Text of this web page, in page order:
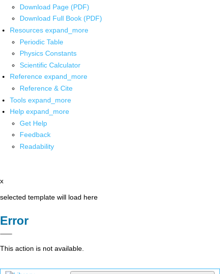
Download Page (PDF)
Download Full Book (PDF)
Resources expand_more
Periodic Table
Physics Constants
Scientific Calculator
Reference expand_more
Reference & Cite
Tools expand_more
Help expand_more
Get Help
Feedback
Readability
x
selected template will load here
Error
This action is not available.